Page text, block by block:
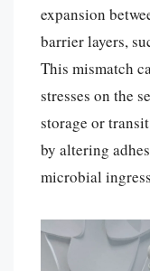
expansion
barrier layers,
This mismatch
stresses on the
storage or
by altering
microbial